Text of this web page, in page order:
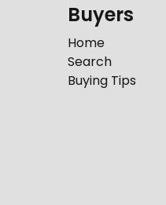
Buyers
Home
Search
Buying Tips